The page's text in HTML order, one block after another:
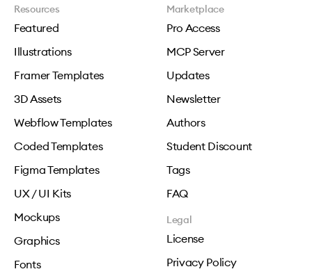
Resources
Featured
Illustrations
Framer Templates
3D Assets
Webflow Templates
Coded Templates
Figma Templates
UX / UI Kits
Mockups
Graphics
Fonts
Marketplace
Pro Access
MCP Server
Updates
Newsletter
Authors
Student Discount
Tags
FAQ
Legal
License
Privacy Policy